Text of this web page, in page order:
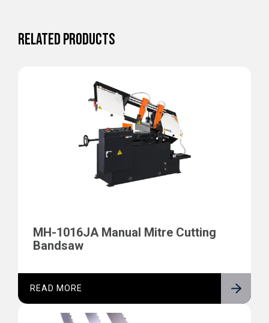
RELATED PRODUCTS
MH-1016JA Manual Mitre Cutting
Bandsaw
READ MORE